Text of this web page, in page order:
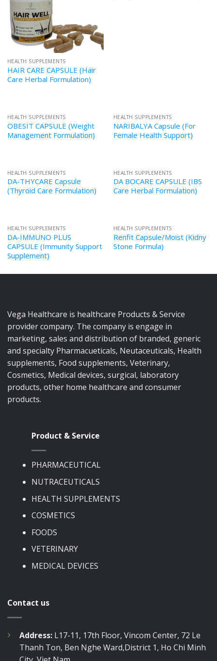
HEALTH SUPPLEMENTS
HAIR CARE CAPSULE (Hair
Care Herbal Formulation)
HEALTH SUPPLEMENTS
OBESIT CAPSULE (Weight
Management Formulation)
HEALTH SUPPLEMENTS
NARIBALYA Capsule (For
Female Health Support)
HEALTH SUPPLEMENTS
DA-THYCARE Capsule
(Thyroid Care Formulation)
HEALTH SUPPLEMENTS
DA BOCARE CAPSULE (IBS
Care Herbal Formulation)
HEALTH SUPPLEMENTS
DA-IMMUNO PLUS
CAPSULE (Immunity Support
Supplement)
HEALTH SUPPLEMENTS
Renfit Capsule/Moist (Kidny
Stone Formula)
Vega Healthcare is healthcare Products & Service
provider company. The company is engage in
marketing, sales and distribution of branded, generic
and specialty Pharmacueticals, Neutaceuticals, Health
supplements, Food supplements, Veterinary,
Cosmetics, Medical devices, surgical, laboratory
products, other home healthcare and consumer
products.
Product & Service
PHARMACEUTICAL
NUTRACEUTICALS
HEALTH SUPPLEMENTS
COSMETICS
FOODS
VETERINARY
MEDICAL DEVICES
Contact us
Address: L17-11, 17th Floor, Vincom Center, 72 Le
Thanh Ton, Ben Nghe Ward,District 1, Ho Chi Minh